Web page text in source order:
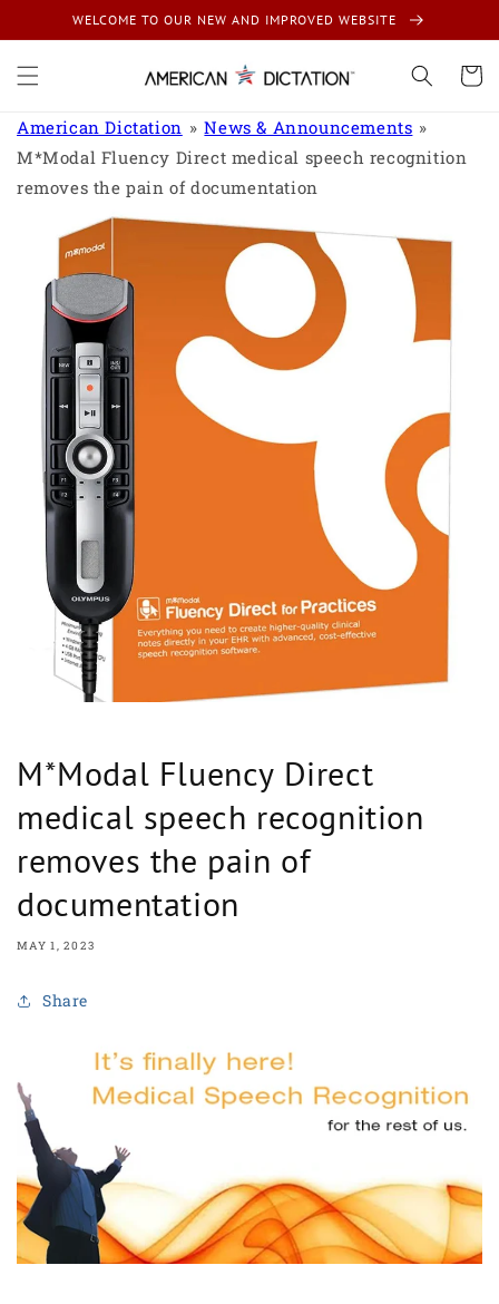
Skip to
content
WELCOME TO OUR NEW AND IMPROVED WEBSITE
Cart
American Dictation
News & Announcements
M*Modal Fluency Direct medical speech recognition
removes the pain of documentation
M*Modal Fluency Direct
medical speech recognition
removes the pain of
documentation
MAY 1, 2023
Share